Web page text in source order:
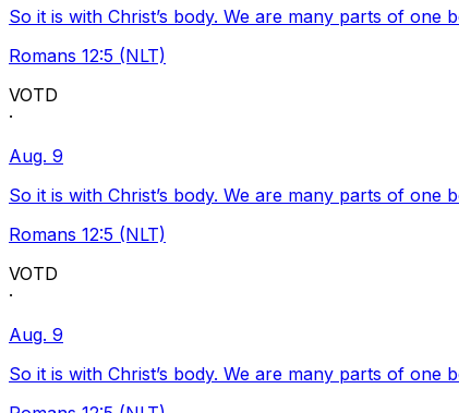
So it is with Christ’s body. We are many parts of one
Romans 12:5 (NLT)
VOTD
·
Aug. 9
So it is with Christ’s body. We are many parts of one
Romans 12:5 (NLT)
VOTD
·
Aug. 9
So it is with Christ’s body. We are many parts of one